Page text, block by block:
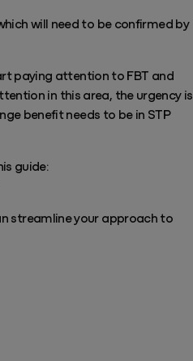
will need to be confirmed by
paying attention to FBT and
in this area, the urgency is
benefit needs to be in STP
guide:
streamline your approach to